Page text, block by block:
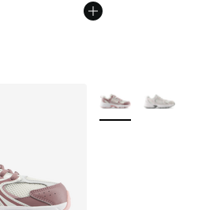
More Colors Available